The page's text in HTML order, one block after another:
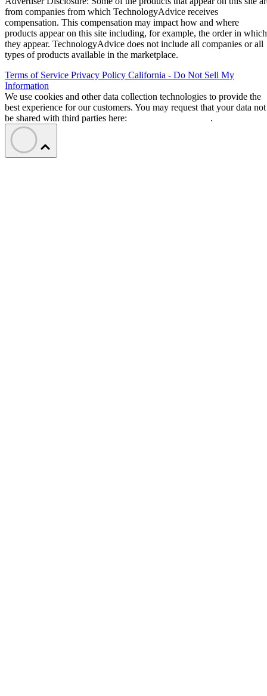
from companies from which TechnologyAdvice receives
compensation. This compensation may impact how and where
products appear on this site including, for example, the order in which
they appear. TechnologyAdvice does not include all companies or all
types of products available in the marketplace.
Terms of Service Privacy Policy California - Do Not Sell My
Information
We use cookies and other data collection technologies to provide the
best experience for our customers. You may request that your data not
be shared with third parties here:
.